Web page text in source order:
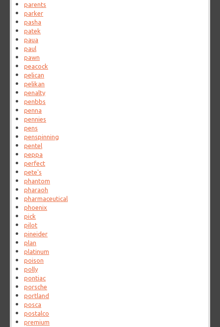
parents
parker
pasha
patek
paua
paul
pawn
peacock
pelican
pelikan
penalty
penbbs
penna
pennies
pens
penspinning
pentel
peppa
perfect
pete's
phantom
pharaoh
pharmaceutical
phoenix
pick
pilot
pineider
plan
platinum
poison
polly
pontiac
porsche
portland
posca
postalco
premium